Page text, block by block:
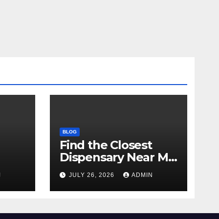
BLOG
Find the Closest
Dispensary Near Me
with Confidence
JULY 26, 2026 ADMIN